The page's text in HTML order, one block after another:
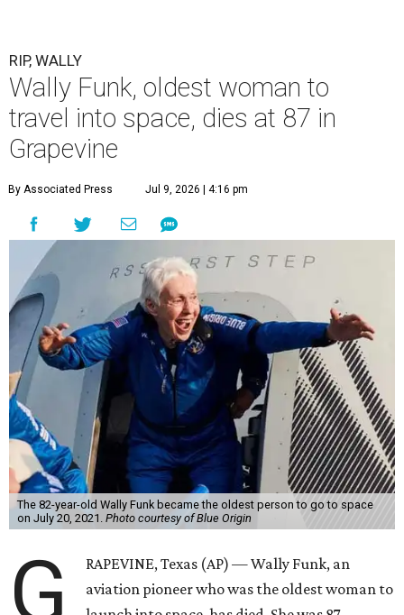
RIP, WALLY
Wally Funk, oldest woman to
travel into space, dies at 87 in
Grapevine
By Associated Press Jul 9, 2026 | 4:16 pm
The 82-year-old Wally Funk became the oldest person to go to space
on July 20, 2021. Photo courtesy of Blue Origin
G
RAPEVINE, Texas (AP) — Wally Funk, an
aviation pioneer who was the oldest woman to